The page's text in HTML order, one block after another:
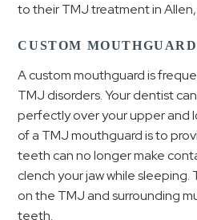
to their TMJ treatment in Allen,
CUSTOM
A custom mouthguard is
TMJ disorders. Your dentist
perfectly over your upper and
of a TMJ mouthguard is to
teeth can no longer make
clench your jaw while sleeping.
on the TMJ and surrounding
teeth.